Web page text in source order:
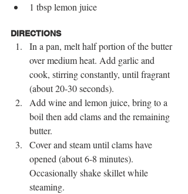
1 tbsp lemon juice
DIRECTIONS
In a pan, melt half portion of the butter
over medium heat. Add garlic and
cook, stirring constantly, until fragrant
(about 20-30 seconds).
Add wine and lemon juice, bring to a
boil then add clams and the remaining
butter.
Cover and steam until clams have
opened (about 6-8 minutes).
Occasionally shake skillet while
steaming.